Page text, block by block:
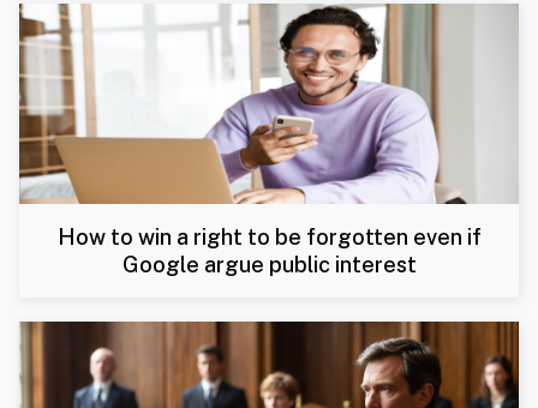
How to win a right to be forgotten even if
Google argue public interest